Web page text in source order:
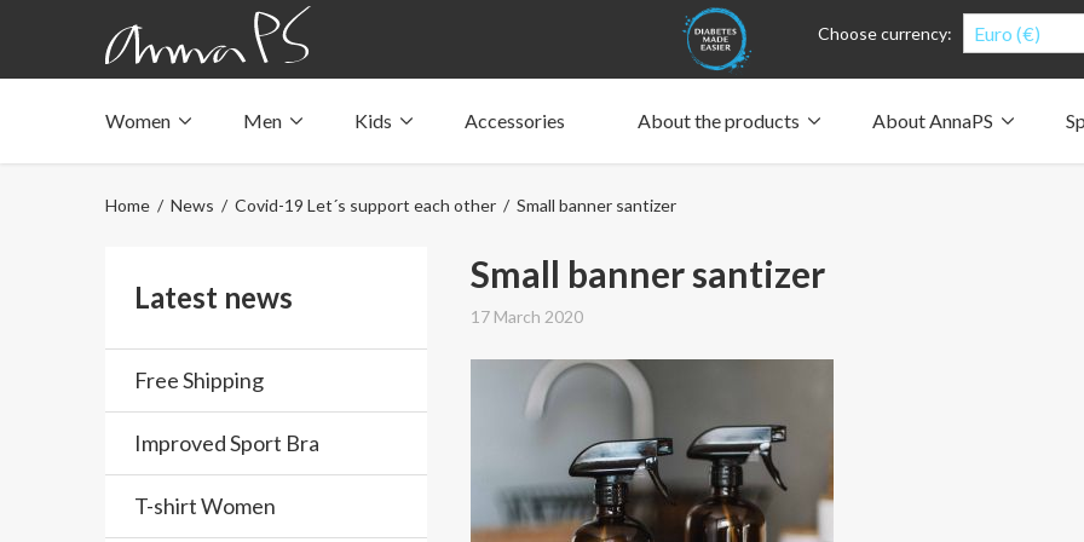
Choose currency: Euro (€)
Women
Swimwear with pocket
Men
Swimwear with pocket
Kids
Swimwear with pocket
Accessories About the products
Material and care
About AnnaPS
Home / News / Covid-19 Let´s support each other / Small banner santizer
Small banner santizer
17 March 2020
Latest news
Free Shipping
Improved Sport Bra
T-shirt Women